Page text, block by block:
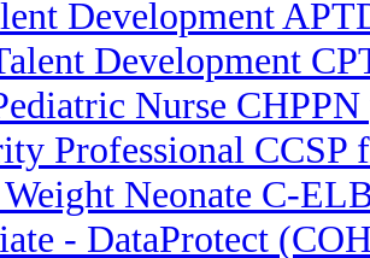
Development
Development
Nurse CHPPN
Professional CCSP
Neonate C-
- DataProtect